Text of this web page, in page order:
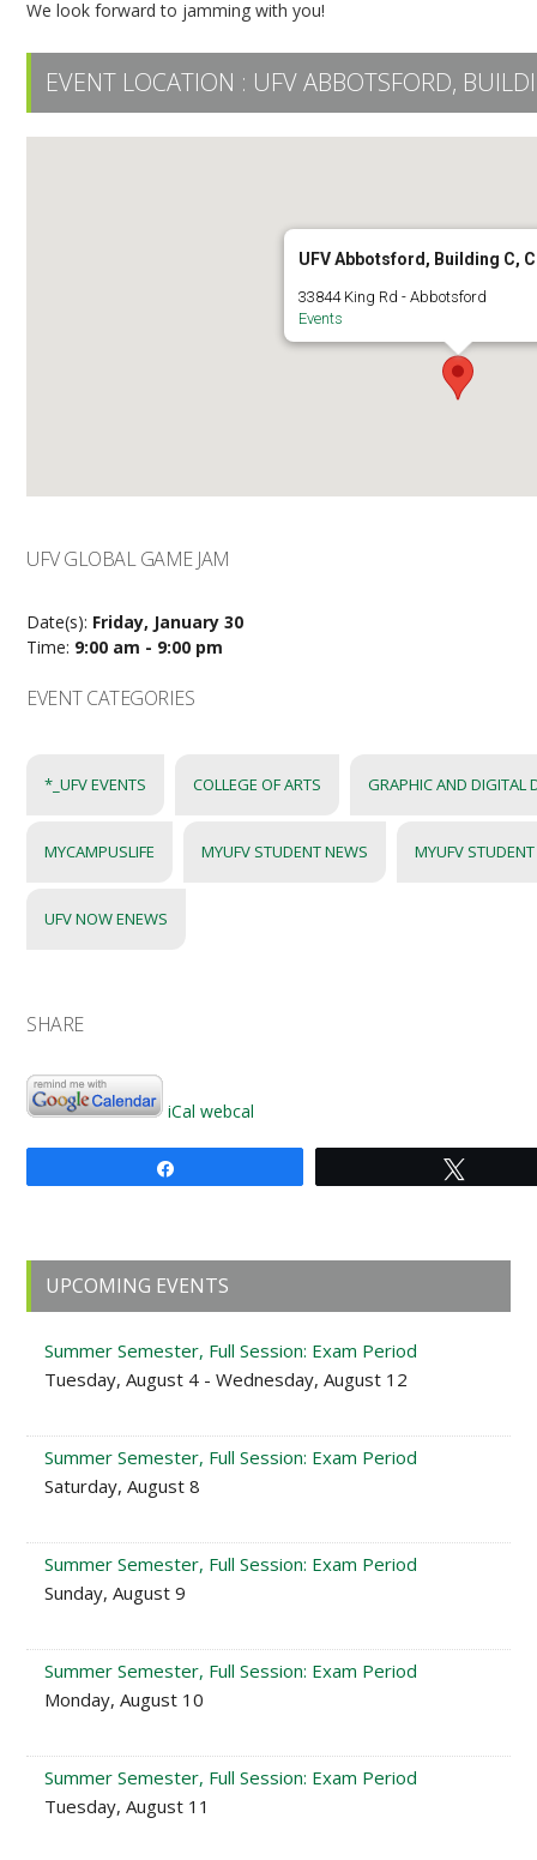
We look forward to jamming with you!
EVENT LOCATION : UFV ABBOTSFORD,
UFV Abbotsford, Building C,
33844 King Rd - Abbotsford
Events
UFV GLOBAL GAME JAM
Date(s): Friday, January 30
Time: 9:00 am - 9:00 pm
EVENT CATEGORIES
*_UFV EVENTS COLLEGE OF ARTS GRAPHIC AND DIGITAL
MYCAMPUSLIFE MYUFV STUDENT NEWS MYUFV
UFV NOW ENEWS
SHARE
iCal webcal
Primary
Sidebar
UPCOMING EVENTS
Summer Semester, Full Session: Exam Period
Tuesday, August 4 - Wednesday, August 12
Summer Semester, Full Session: Exam Period
Saturday, August 8
Summer Semester, Full Session: Exam Period
Sunday, August 9
Summer Semester, Full Session: Exam Period
Monday, August 10
Summer Semester, Full Session: Exam Period
Tuesday, August 11